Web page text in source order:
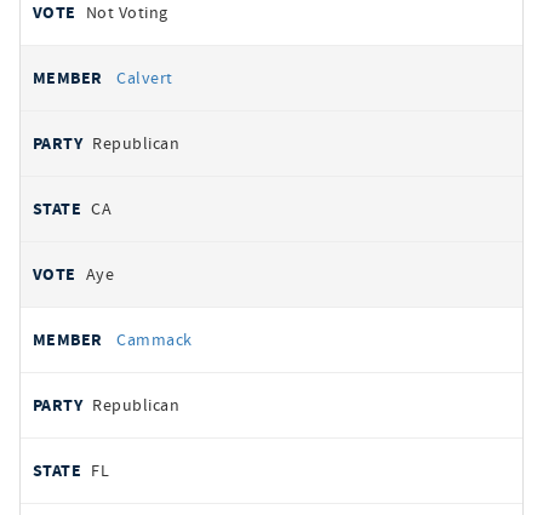
Not Voting
Calvert
Republican
CA
Aye
Cammack
Republican
FL